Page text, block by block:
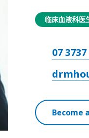
临床血液科医
07 3737
Become